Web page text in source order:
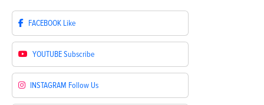
FACEBOOK Like
YOUTUBESubscribe
INSTAGRAM Follow Us